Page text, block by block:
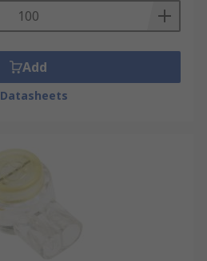
Add
Datasheets